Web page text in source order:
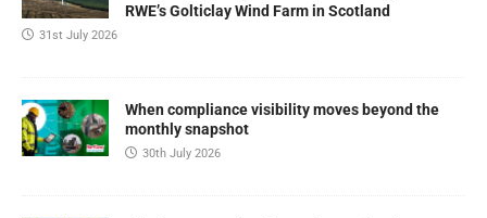
RWE’s Golticlay Wind Farm in Scotland
31st July 2026
When compliance visibility moves beyond the
monthly snapshot
30th July 2026